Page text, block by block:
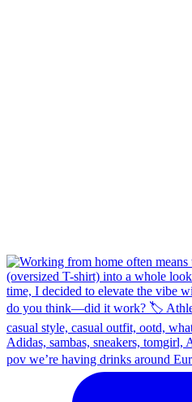
pov we’re having drinks around